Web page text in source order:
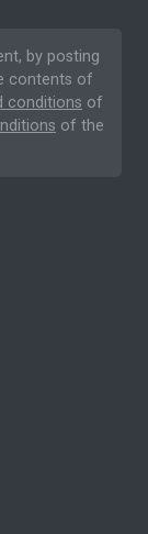
by posting
contents of
conditions of
of the